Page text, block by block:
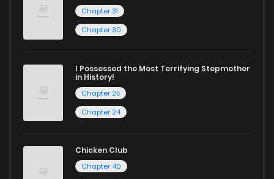
Chapter 31
Chapter 30
I Possessed the Most Terrifying Stepmother
in History!
Chapter 25
Chapter 24
Chicken Club
Chapter 40